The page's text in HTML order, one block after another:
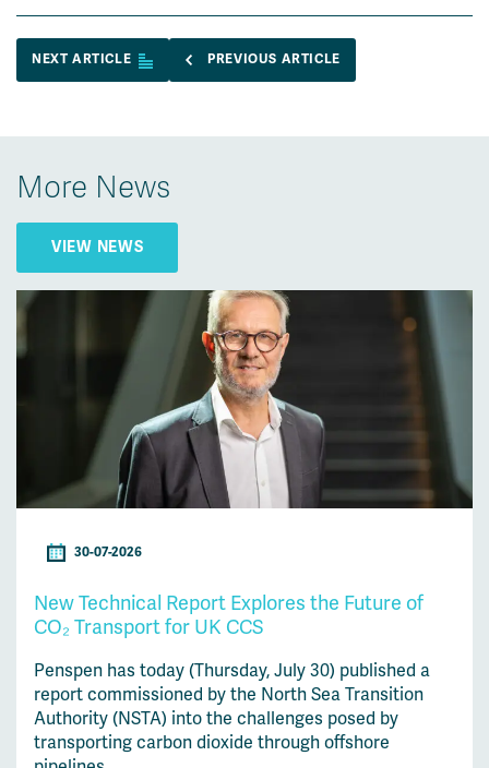
NEXT ARTICLE PREVIOUS ARTICLE
More News
VIEW NEWS
30-07-2026
New Technical Report Explores the Future of
CO₂ Transport for UK CCS
Penspen has today (Thursday, July 30) published a
report commissioned by the North Sea Transition
Authority (NSTA) into the challenges posed by
transporting carbon dioxide through offshore